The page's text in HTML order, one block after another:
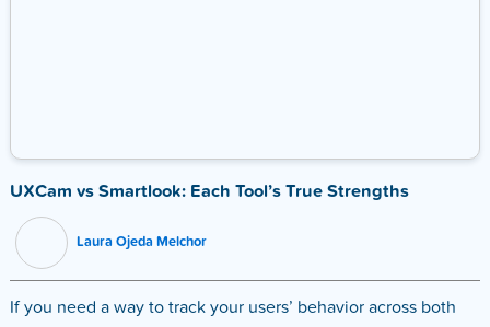
UXCam vs Smartlook: Each Tool’s True Strengths
Laura Ojeda Melchor
If you need a way to track your users’ behavior across both